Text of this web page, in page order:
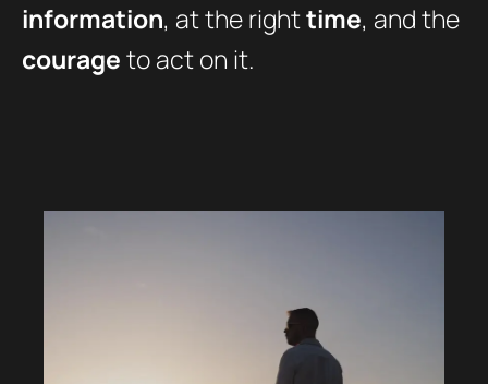
information, at the righttime, and the
courageto act on it.